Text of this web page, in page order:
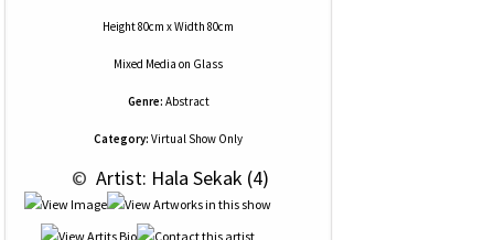
Height 80cm x Width 80cm
Mixed Media on Glass
Genre: Abstract
Category: Virtual Show Only
© Artist: Hala Sekak (4)